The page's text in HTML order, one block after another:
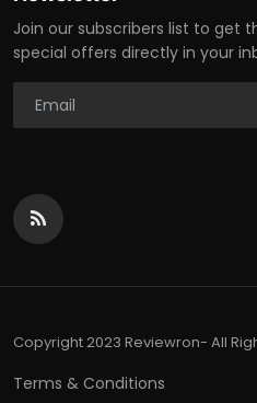
Join our subscribers list to get
special offers directly in your
Copyright 2023 Reviewron- All
Terms & Conditions